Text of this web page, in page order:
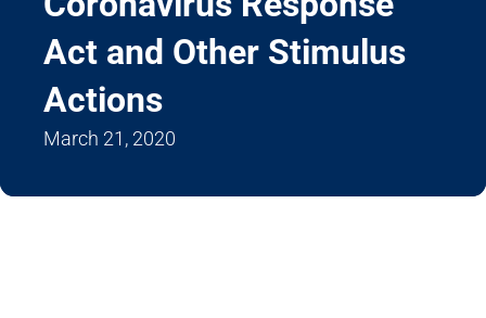
Act and Other Stimulus
Actions
March 21, 2020